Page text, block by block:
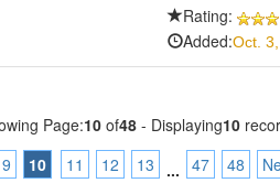
Rating:
Added:Oct.
Page:10 of48 - Displaying10
9 10 11 12 13 ... 47 48